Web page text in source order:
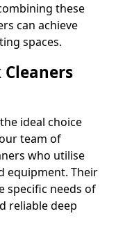
these
can achieve
spaces.
ideal choice
team of
who utilise
equipment. Their
specific needs of
reliable deep